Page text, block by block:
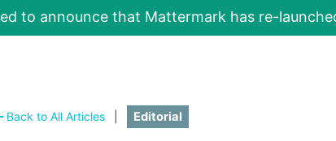
to announce that Mattermark has re-
Back to All Articles Editorial